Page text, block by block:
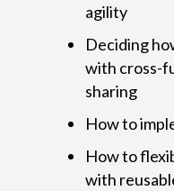
agility
Deciding
with cross-
sharing
How to
How to
with